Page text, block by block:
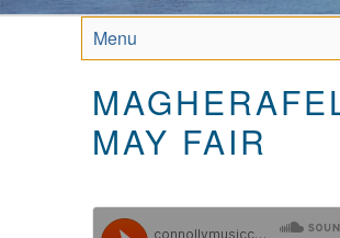
Menu
MAY FAIR